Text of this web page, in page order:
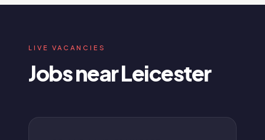
LIVE VACANCIES
Jobs near Leicester